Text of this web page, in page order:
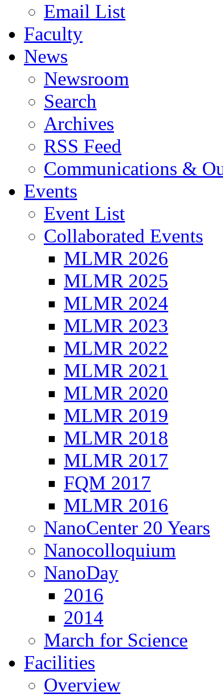
Email List
Faculty
News
Newsroom
Search
Archives
RSS Feed
Communications &
Events
Event List
Collaborated Events
MLMR 2026
MLMR 2025
MLMR 2024
MLMR 2023
MLMR 2022
MLMR 2021
MLMR 2020
MLMR 2019
MLMR 2018
MLMR 2017
FQM 2017
MLMR 2016
NanoCenter 20 Years
Nanocolloquium
NanoDay
2016
2014
March for Science
Facilities
Overview